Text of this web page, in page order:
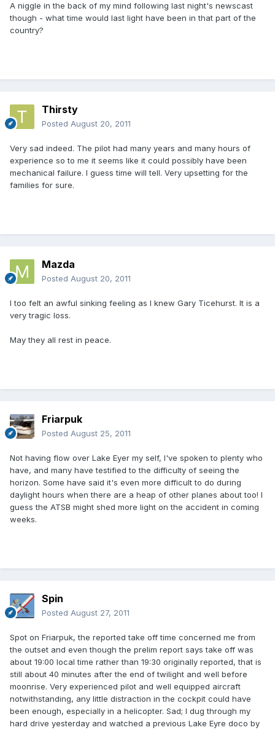
A niggle in the back of my mind following last night's newscast
though - what time would last light have been in that part of the
country?
Thirsty
Posted August 20, 2011
Very sad indeed. The pilot had many years and many hours of
experience so to me it seems like it could possibly have been
mechanical failure. I guess time will tell. Very upsetting for the
families for sure.
Mazda
Posted August 20, 2011
I too felt an awful sinking feeling as I knew Gary Ticehurst. It is a
very tragic loss.
May they all rest in peace.
Friarpuk
Posted August 25, 2011
Not having flow over Lake Eyer my self, I've spoken to plenty who
have, and many have testified to the difficulty of seeing the
horizon. Some have said it's even more difficult to do during
daylight hours when there are a heap of other planes about too! I
guess the ATSB might shed more light on the accident in coming
weeks.
Spin
Posted August 27, 2011
Spot on Friarpuk, the reported take off time concerned me from
the outset and even though the prelim report says take off was
about 19:00 local time rather than 19:30 originally reported, that is
still about 40 minutes after the end of twilight and well before
moonrise. Very experienced pilot and well equipped aircraft
notwithstanding, any little distraction in the cockpit could have
been enough, especially in a helicopter. Sad; I dug through my
hard drive yesterday and watched a previous Lake Eyre doco by